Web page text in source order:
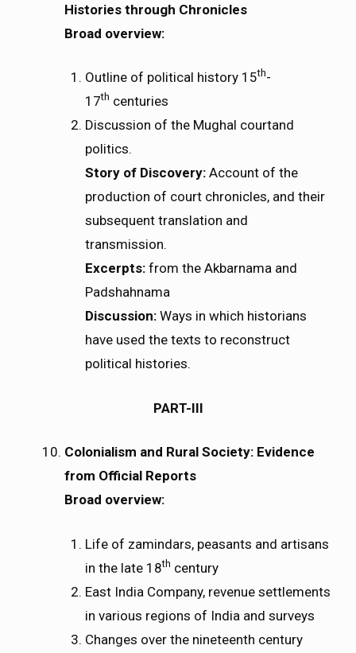
Histories through Chronicles
Broad overview:
Outline of political history 15th-
17th centuries
Discussion of the Mughal courtand
politics.
Story of Discovery:Account of the
production of court chronicles, and their
subsequent translation and
transmission.
Excerpts:from the Akbarnama and
Padshahnama
Discussion:Ways in which historians
have used the texts to reconstruct
political histories.
PART-III
Colonialism and Rural Society: Evidence
from Official Reports
Broad overview:
Life of zamindars, peasants and artisans
in the late 18th century
East India Company, revenue settlements
in various regions of India and surveys
Changes over the nineteenth century